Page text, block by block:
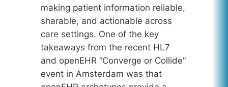
making patient information reliable,
sharable, and actionable across
care settings. One of the key
takeaways from the recent HL7
and openEHR “Converge or Collide”
event in Amsterdam was that